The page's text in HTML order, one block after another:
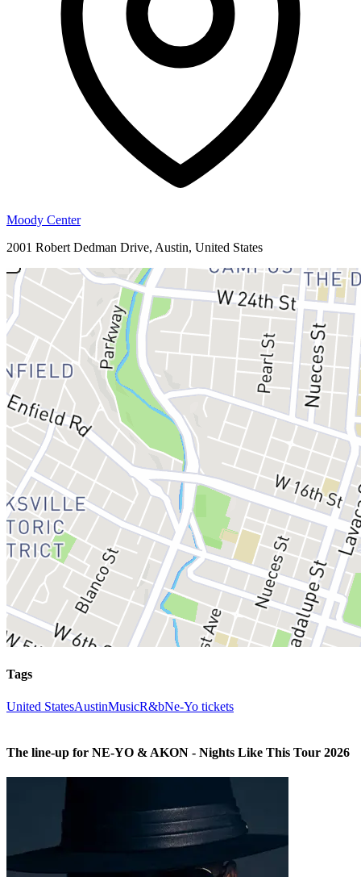
Moody Center
2001 Robert Dedman Drive, Austin, United States
Tags
United StatesAustinMusicR&bNe-Yo tickets
The line-up for NE-YO & AKON - Nights Like This Tour 2026